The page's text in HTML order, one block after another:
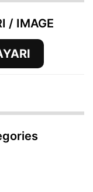
/ IMAGE